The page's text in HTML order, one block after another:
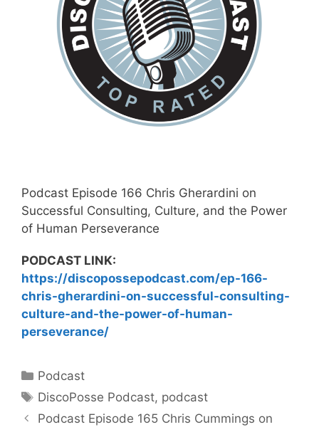
Podcast Episode 166 Chris Gherardini on
Successful Consulting, Culture, and the Power
of Human Perseverance
PODCAST LINK:
https://discopossepodcast.com/ep-166-
chris-gherardini-on-successful-consulting-
culture-and-the-power-of-human-
perseverance/
Categories
Podcast
Tags
DiscoPosse Podcast, podcast
Podcast Episode 165 Chris Cummings on